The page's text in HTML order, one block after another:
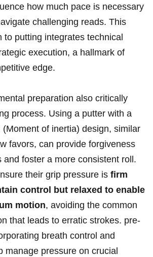
⁤how⁤ much‍ pace is necessary
challenging reads. This
to putting integrates technical
execution, a hallmark of⁤
edge.
preparation also critically
process. Using a putter with a⁢
of inertia) design, similar
favors, can provide forgiveness
and foster‍ a more consistent roll.
⁢their grip pressure is firm
control⁣ but ‍relaxed‌ to enable
⁢motion,‍ avoiding the ‍common
that leads to ⁤erratic strokes. ⁣pre-
breath‍ control and
manage‍ pressure on crucial⁣